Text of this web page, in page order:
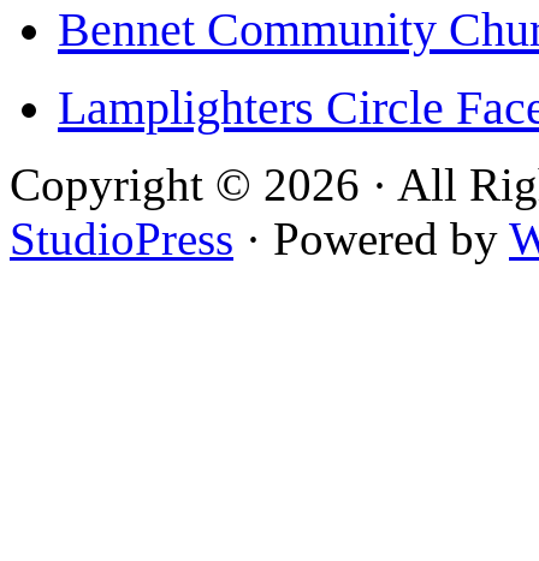
Bennet Community
Lamplighters Circle
Copyright © 2026 · All
StudioPress · Powered by